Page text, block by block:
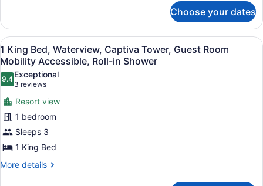
Accessible,
Roll-
in
Shower)
2
Queen
Beds,
Balcony
(Mobility
Accessible,
Roll-
in
Choose your dates
View
all
photos
for
1
King
Bed,
Waterview,
Captiva
Tower,
A hotel room with a large bed, a
10
1 King Bed, Waterview, Captiva Tower, Guest Room
Mobility Accessible, Roll-in Shower
9.49.4 out of 10
Exceptional
3 reviews
(3
reviews)
Resort view
1 bedroom
Sleeps 3
1 King Bed
More details
More